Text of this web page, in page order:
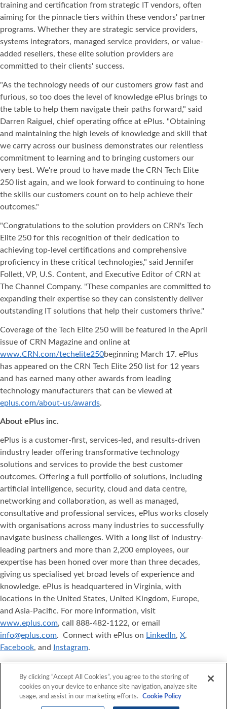
training and certification from strategic IT vendors, often
aiming for the pinnacle tiers within these vendors' partner
programs. Whether they are strategic service providers,
systems integrators, managed service providers, or value-
added resellers, these elite solution providers are
committed to their clients' success.
"As the technology needs of our customers grow fast and
furious, so too does the level of knowledge ePlus brings to
the table to help them navigate their paths forward," said
Darren Raiguel, chief operating office at ePlus. "Obtaining
and maintaining the high levels of knowledge and skill that
we carry across our business demonstrates our relentless
commitment to learning and to bringing customers our
very best. We're proud to have made the CRN Tech Elite
250 list again, and we look forward to continuing to hone
the skills our customers count on to help achieve their
outcomes."
"Congratulations to the solution providers on CRN's Tech
Elite 250 for this recognition of their dedication to
achieving top-level certifications and comprehensive
proficiency in these critical technologies," said Jennifer
Follett, VP, U.S. Content, and Executive Editor of CRN at
The Channel Company. "These companies are committed to
expanding their expertise so they can consistently deliver
outstanding IT solutions that help their customers thrive."
Coverage of the Tech Elite 250 will be featured in the April
issue of CRN Magazine and online at
www.CRN.com/techelite250beginning March 17. ePlus
has appeared on the CRN Tech Elite 250 list for 12 years
and has earned many other awards from leading
technology manufacturers that can be viewed at
eplus.com/about-us/awards.
About ePlus inc.
ePlus is a customer-first, services-led, and results-driven
industry leader offering transformative technology
solutions and services to provide the best customer
outcomes. Offering a full portfolio of solutions, including
artificial intelligence, security, cloud and data centre,
networking and collaboration, as well as managed,
consultative and professional services, ePlus works closely
with organisations across many industries to successfully
navigate business challenges. With a long list of industry-
leading partners and more than 2,200 employees, our
expertise has been honed over more than three decades,
giving us specialised yet broad levels of experience and
knowledge. ePlus is headquartered in Virginia, with
locations in the United States, United Kingdom, Europe,
and Asia-Pacific. For more information, visit
www.eplus.com, call 888-482-1122, or email
info@eplus.com. Connect with ePlus on LinkedIn, X,
Facebook, and Instagram.
® ®
products referenced herein are either registered
trademarks or trademarks of ePlus inc. in the United States
By clicking “Accept All Cookies”, you agree to the storing of
cookies on your device to enhance site navigation, analyze site
usage, and assist in our marketing efforts.
Cookie Policy